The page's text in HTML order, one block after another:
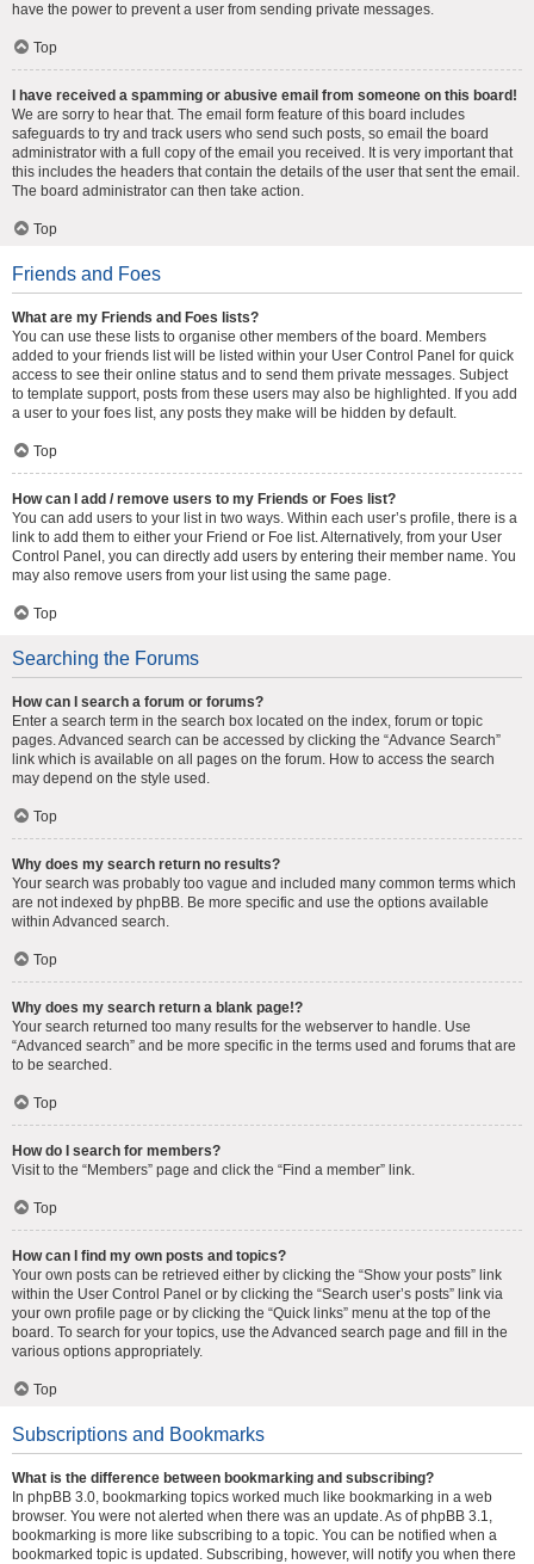
have the power to prevent a user from sending private messages.
Top
I have received a spamming or abusive email from someone on this board!
We are sorry to hear that. The email form feature of this board includes
safeguards to try and track users who send such posts, so email the board
administrator with a full copy of the email you received. It is very important that
this includes the headers that contain the details of the user that sent the email.
The board administrator can then take action.
Top
Friends and Foes
What are my Friends and Foes lists?
You can use these lists to organise other members of the board. Members
added to your friends list will be listed within your User Control Panel for quick
access to see their online status and to send them private messages. Subject
to template support, posts from these users may also be highlighted. If you add
a user to your foes list, any posts they make will be hidden by default.
Top
How can I add / remove users to my Friends or Foes list?
You can add users to your list in two ways. Within each user’s profile, there is a
link to add them to either your Friend or Foe list. Alternatively, from your User
Control Panel, you can directly add users by entering their member name. You
may also remove users from your list using the same page.
Top
Searching the Forums
How can I search a forum or forums?
Enter a search term in the search box located on the index, forum or topic
pages. Advanced search can be accessed by clicking the “Advance Search”
link which is available on all pages on the forum. How to access the search
may depend on the style used.
Top
Why does my search return no results?
Your search was probably too vague and included many common terms which
are not indexed by phpBB. Be more specific and use the options available
within Advanced search.
Top
Why does my search return a blank page!?
Your search returned too many results for the webserver to handle. Use
“Advanced search” and be more specific in the terms used and forums that are
to be searched.
Top
How do I search for members?
Visit to the “Members” page and click the “Find a member” link.
Top
How can I find my own posts and topics?
Your own posts can be retrieved either by clicking the “Show your posts” link
within the User Control Panel or by clicking the “Search user’s posts” link via
your own profile page or by clicking the “Quick links” menu at the top of the
board. To search for your topics, use the Advanced search page and fill in the
various options appropriately.
Top
Subscriptions and Bookmarks
What is the difference between bookmarking and subscribing?
In phpBB 3.0, bookmarking topics worked much like bookmarking in a web
browser. You were not alerted when there was an update. As of phpBB 3.1,
bookmarking is more like subscribing to a topic. You can be notified when a
bookmarked topic is updated. Subscribing, however, will notify you when there